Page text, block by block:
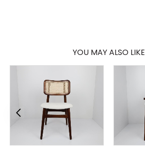
YOU MAY ALSO LIKE